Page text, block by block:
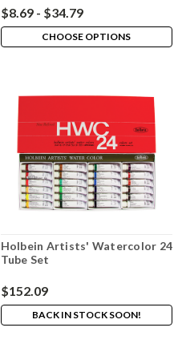
$8.69 - $34.79
CHOOSE OPTIONS
Holbein Artists' Watercolor 24
Tube Set
$152.09
BACK IN STOCK SOON!